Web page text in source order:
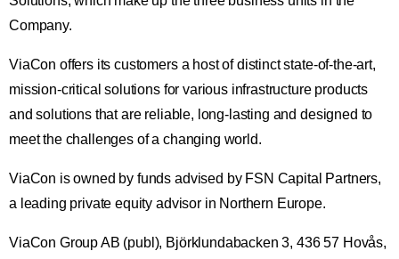
Company.
ViaCon offers its customers a host of distinct state-of-the-art,
mission-critical solutions for various infrastructure products
and solutions that are reliable, long-lasting and designed to
meet the challenges of a changing world.
ViaCon is owned by funds advised by FSN Capital Partners,
a leading private equity advisor in Northern Europe.
ViaCon Group AB (publ), Björklundabacken 3, 436 57 Hovås,